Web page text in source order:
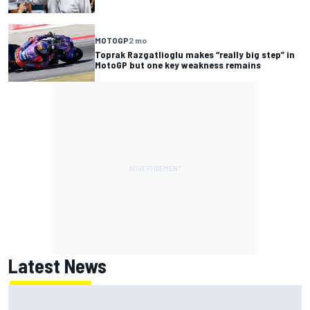
MOTOGP2 mo
Toprak Razgatlioglu makes “really big step” in
MotoGP but one key weakness remains
Latest News